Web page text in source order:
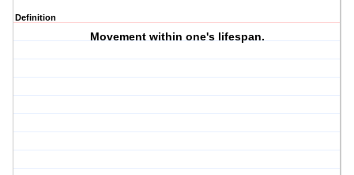
Definition
Movement within one's lifespan.